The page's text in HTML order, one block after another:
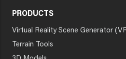
PRODUCTS
Virtual Reality Scene Generator
Terrain Tools